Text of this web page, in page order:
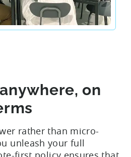
on
rather than micro-
unleash your full